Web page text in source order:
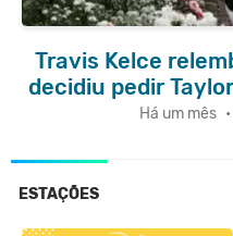
Travis Kelce
decidiu pedir
Há um mês •
ESTAÇÕES